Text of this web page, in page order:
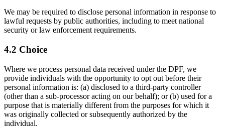
We may be required to disclose personal information in response to
lawful requests by public authorities, including to meet national
security or law enforcement requirements.
4.2 Choice
Where we process personal data received under the DPF, we
provide individuals with the opportunity to opt out before their
personal information is: (a) disclosed to a third-party controller
(other than a sub-processor acting on our behalf); or (b) used for a
purpose that is materially different from the purposes for which it
was originally collected or subsequently authorized by the
individual.